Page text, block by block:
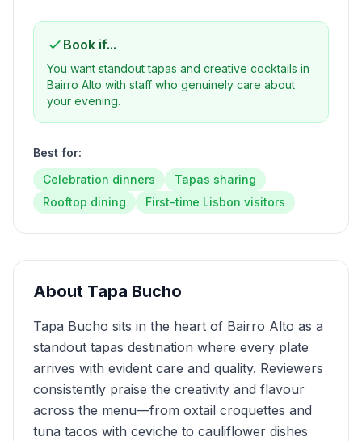
Book if...
You want standout tapas and creative cocktails in
Bairro Alto with staff who genuinely care about
your evening.
Best for:
Celebration dinners
Tapas sharing
Rooftop dining
First-time Lisbon visitors
About Tapa Bucho
Tapa Bucho sits in the heart of Bairro Alto as a
standout tapas destination where every plate
arrives with evident care and quality. Reviewers
consistently praise the creativity and flavour
across the menu—from oxtail croquettes and
tuna tacos with ceviche to cauliflower dishes